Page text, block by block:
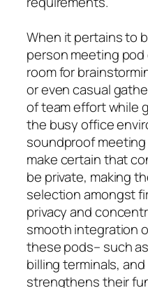
When it pertains to
person meeting
room for
or even casual
of team effort while
the busy office
soundproof
make certain that
be private, making
selection amongst
privacy and
smooth integration
these pods– such
billing terminals,
strengthens their